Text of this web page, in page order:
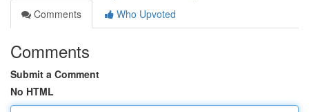
Comments
Who Upvoted
Comments
Submit a Comment
No HTML